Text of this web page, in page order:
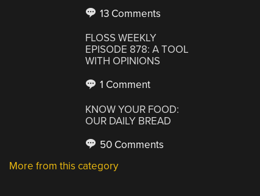
13 Comments
FLOSS WEEKLY
EPISODE 878: A TOOL
WITH OPINIONS
1 Comment
KNOW YOUR FOOD:
OUR DAILY BREAD
50 Comments
More from this category